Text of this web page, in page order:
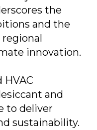
the
and the
innovation.
and
to deliver
sustainability.